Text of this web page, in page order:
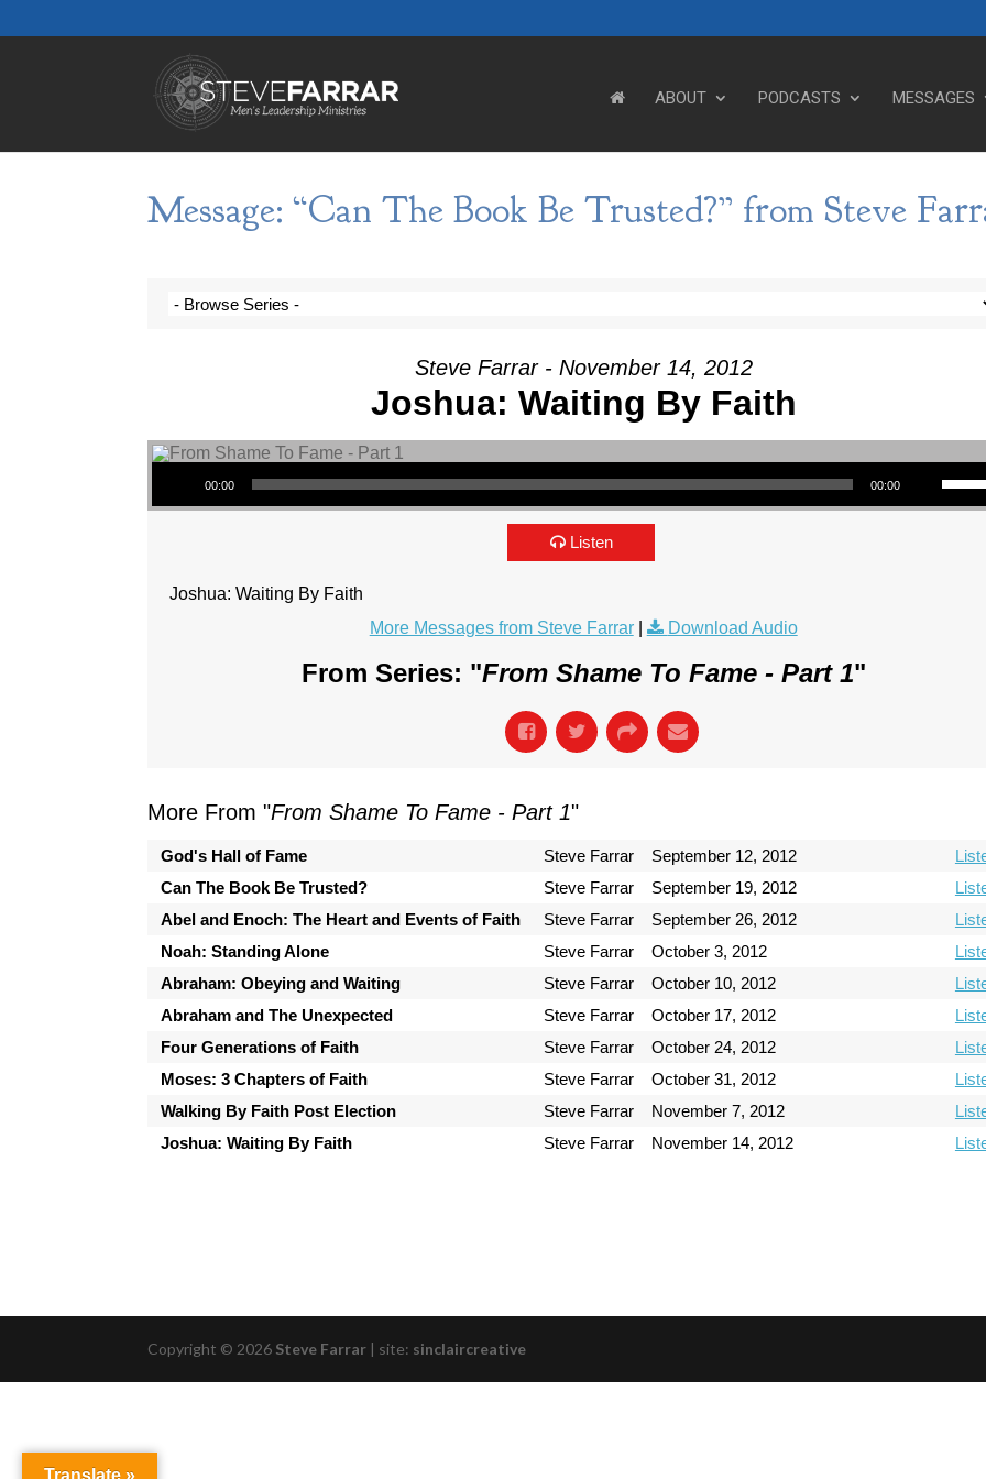
ABOUT PODCASTS MESSAGES
Message: “Can The Book Be Trusted?” from Steve
Steve Farrar - November 14, 2012
Joshua: Waiting By Faith
Audio Player
00:00 00:00
Use Up/Down Arrow keys to
Listen
Joshua: Waiting By Faith
More Messages from Steve Farrar| Download Audio
From Series: "From Shame To Fame - Part 1"
More From "From Shame To Fame - Part 1"
God's Hall of Fame Steve Farrar September 12, 2012
Can The Book Be Trusted?
Steve Farrar September 19, 2012
Abel and Enoch: The Heart and Events of Faith
Steve Farrar September 26, 2012
Noah: Standing Alone
Steve Farrar October 3, 2012
Abraham: Obeying and Waiting
Steve Farrar October 10, 2012
Abraham and The Unexpected
Steve Farrar October 17, 2012
Four Generations of Faith
Steve Farrar October 24, 2012
Moses: 3 Chapters of Faith
Steve Farrar October 31, 2012
Walking By Faith Post Election
Steve Farrar November 7, 2012
Joshua: Waiting By Faith
Steve Farrar November 14, 2012
Copyright © 2026 Steve Farrar | site: sinclaircreative
Translate »